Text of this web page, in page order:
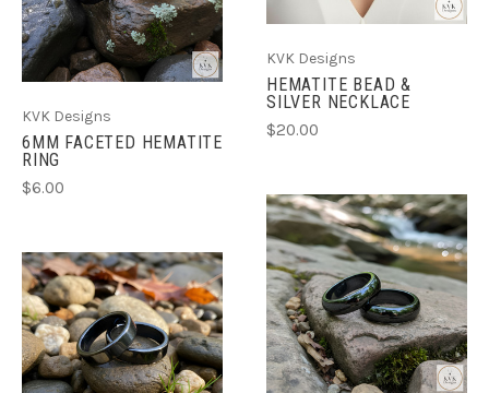
KVK Designs
HEMATITE BEAD &
SILVER NECKLACE
$20.00
KVK Designs
6MM FACETED HEMATITE
RING
$6.00